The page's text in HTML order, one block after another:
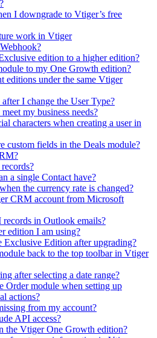
I downgrade to Vtiger’s free
work in Vtiger
edition to a higher edition?
to my One Growth edition?
editions under the same Vtiger
I change the User Type?
my business needs?
characters when creating a user in
custom fields in the Deals module?
a single Contact have?
the currency rate is changed?
CRM account from Microsoft
in Outlook emails?
edition I am using?
Exclusive Edition after upgrading?
back to the top toolbar in Vtiger
after selecting a date range?
Order module when setting up
actions?
from my account?
API access?
the Vtiger One Growth edition?